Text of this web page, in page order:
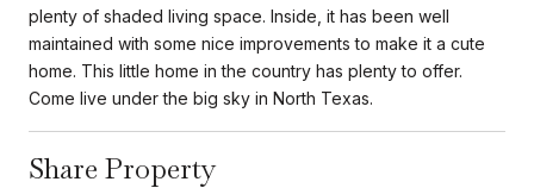
plenty of shaded living space. Inside, it has been well
maintained with some nice improvements to make it a cute
home. This little home in the country has plenty to offer.
Come live under the big sky in North Texas.
Share Property